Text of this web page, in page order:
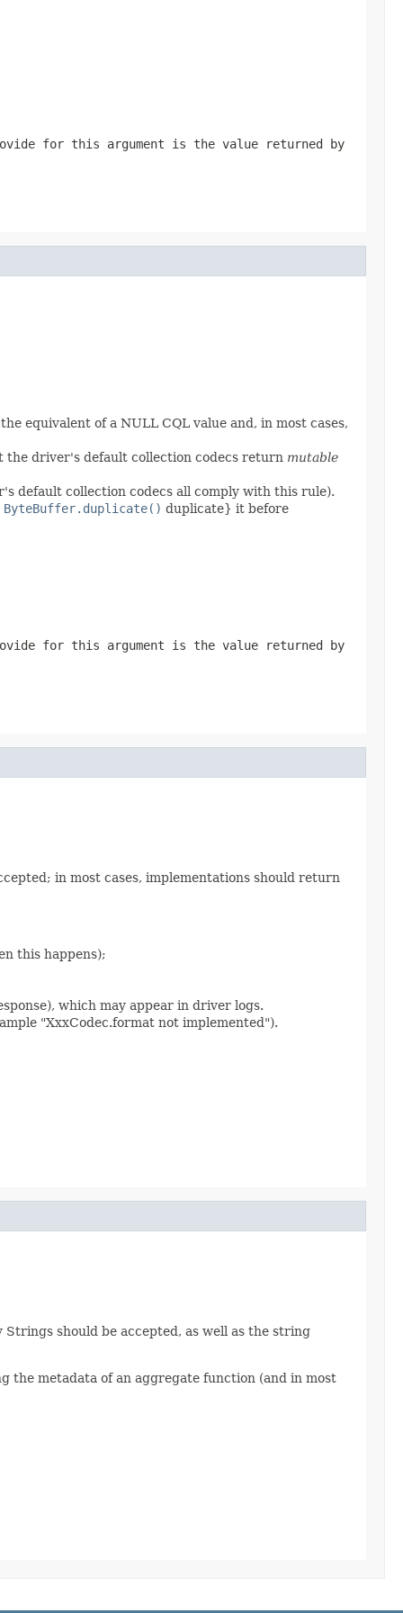
for this argument is the value returned by
equivalent of a NULL CQL value and, in most cases,
the driver's default collection codecs return mutable
default collection codecs all comply with this rule).
ByteBuffer.duplicate() duplicate} it before
for this argument is the value returned by
in most cases, implementations should return
this happens);
which may appear in driver logs.
"XxxCodec.format not implemented").
should be accepted, as well as the string
metadata of an aggregate function (and in most